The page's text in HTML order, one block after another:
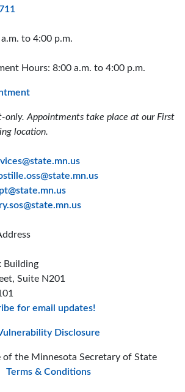
to 4:00 p.m.
Hours: 8:00 a.m. to 4:00 p.m.
only. Appointments take place at our First
location.
Business Services office
Building
Suite N201
for email updates!
Disclosure
the Minnesota Secretary of State
Terms & Conditions